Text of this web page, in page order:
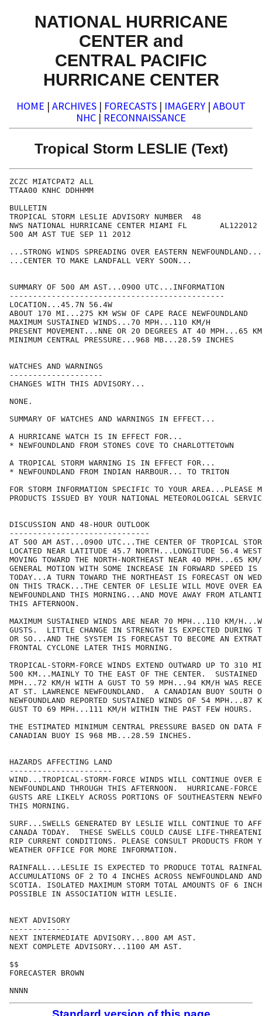
NATIONAL HURRICANE
CENTER and
CENTRAL PACIFIC
HURRICANE CENTER
HOME | ARCHIVES | FORECASTS | IMAGERY | ABOUT
NHC | RECONNAISSANCE
Tropical Storm LESLIE (Text)
ZCZC MIATCPAT2 ALL
TTAA00 KNHC DDHHMM
BULLETIN
TROPICAL STORM LESLIE ADVISORY NUMBER  48
NWS NATIONAL HURRICANE CENTER MIAMI FL       AL122012
500 AM AST TUE SEP 11 2012
...STRONG WINDS SPREADING OVER EASTERN NEWFOUNDLAND...
...CENTER TO MAKE LANDFALL VERY SOON...
SUMMARY OF 500 AM AST...0900 UTC...INFORMATION
----------------------------------------------
LOCATION...45.7N 56.4W
ABOUT 170 MI...275 KM WSW OF CAPE RACE NEWFOUNDLAND
MAXIMUM SUSTAINED WINDS...70 MPH...110 KM/H
PRESENT MOVEMENT...NNE OR 20 DEGREES AT 40 MPH...65
MINIMUM CENTRAL PRESSURE...968 MB...28.59 INCHES
WATCHES AND WARNINGS
--------------------
CHANGES WITH THIS ADVISORY...
NONE.
SUMMARY OF WATCHES AND WARNINGS IN EFFECT...
A HURRICANE WATCH IS IN EFFECT FOR...
* NEWFOUNDLAND FROM STONES COVE TO CHARLOTTETOWN
A TROPICAL STORM WARNING IS IN EFFECT FOR...
* NEWFOUNDLAND FROM INDIAN HARBOUR... TO TRITON
FOR STORM INFORMATION SPECIFIC TO YOUR AREA...PLEASE
PRODUCTS ISSUED BY YOUR NATIONAL METEOROLOGICAL
DISCUSSION AND 48-HOUR OUTLOOK
------------------------------
AT 500 AM AST...0900 UTC...THE CENTER OF TROPICAL
LOCATED NEAR LATITUDE 45.7 NORTH...LONGITUDE 56.4
MOVING TOWARD THE NORTH-NORTHEAST NEAR 40 MPH...65
GENERAL MOTION WITH SOME INCREASE IN FORWARD SPEED IS
TODAY...A TURN TOWARD THE NORTHEAST IS FORECAST ON
ON THIS TRACK...THE CENTER OF LESLIE WILL MOVE OVER
NEWFOUNDLAND THIS MORNING...AND MOVE AWAY FROM
THIS AFTERNOON.
MAXIMUM SUSTAINED WINDS ARE NEAR 70 MPH...110 KM/
GUSTS.  LITTLE CHANGE IN STRENGTH IS EXPECTED DURING
OR SO...AND THE SYSTEM IS FORECAST TO BECOME AN
FRONTAL CYCLONE LATER THIS MORNING.
TROPICAL-STORM-FORCE WINDS EXTEND OUTWARD UP TO 310
500 KM...MAINLY TO THE EAST OF THE CENTER.  SUSTAINED
MPH...72 KM/H WITH A GUST TO 59 MPH...94 KM/H WAS
AT ST. LAWRENCE NEWFOUNDLAND.  A CANADIAN BUOY SOUTH
NEWFOUNDLAND REPORTED SUSTAINED WINDS OF 54
GUST TO 69 MPH...111 KM/H WITHIN THE PAST FEW HOURS.
THE ESTIMATED MINIMUM CENTRAL PRESSURE BASED ON DATA
CANADIAN BUOY IS 968 MB...28.59 INCHES.
HAZARDS AFFECTING LAND
----------------------
WIND...TROPICAL-STORM-FORCE WINDS WILL CONTINUE OVER
NEWFOUNDLAND THROUGH THIS AFTERNOON.  HURRICANE-FORCE
GUSTS ARE LIKELY ACROSS PORTIONS OF SOUTHEASTERN
THIS MORNING.
SURF...SWELLS GENERATED BY LESLIE WILL CONTINUE TO
CANADA TODAY.  THESE SWELLS COULD CAUSE LIFE-
RIP CURRENT CONDITIONS. PLEASE CONSULT PRODUCTS FROM
WEATHER OFFICE FOR MORE INFORMATION.
RAINFALL...LESLIE IS EXPECTED TO PRODUCE TOTAL
ACCUMULATIONS OF 2 TO 4 INCHES ACROSS NEWFOUNDLAND
SCOTIA. ISOLATED MAXIMUM STORM TOTAL AMOUNTS OF 6
POSSIBLE IN ASSOCIATION WITH LESLIE.
NEXT ADVISORY
-------------
NEXT INTERMEDIATE ADVISORY...800 AM AST.
NEXT COMPLETE ADVISORY...1100 AM AST.
$$
FORECASTER BROWN